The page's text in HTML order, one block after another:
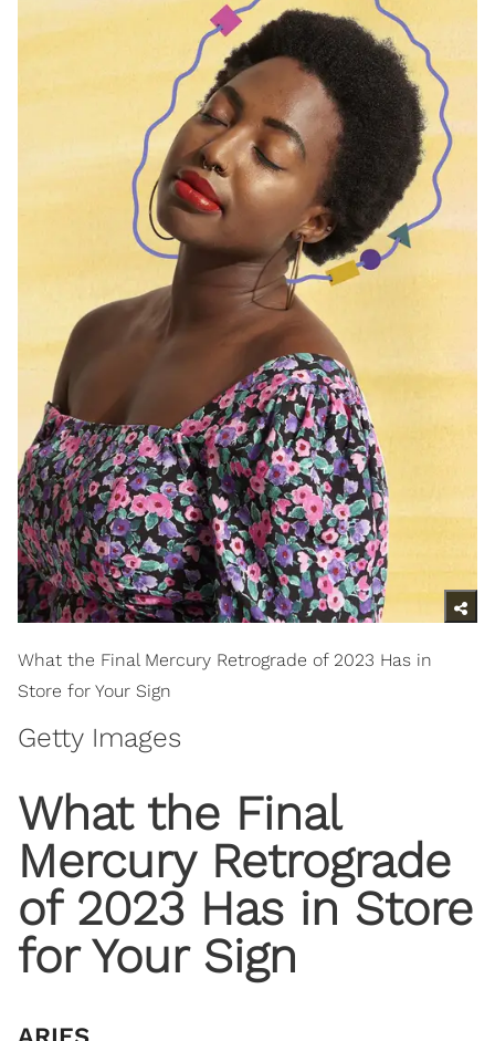
What the Final Mercury Retrograde of 2023 Has in
Store for Your Sign
Getty Images
​What the Final
Mercury Retrograde
of 2023 Has in Store
for Your Sign